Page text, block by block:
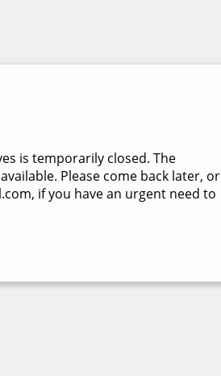
is temporarily closed. The
Please come back later, or
if you have an urgent need to